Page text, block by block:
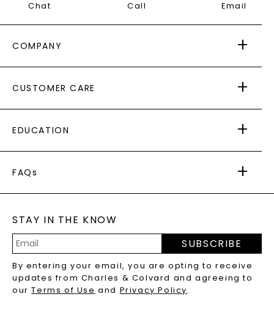
Chat Call Email
COMPANY
AS SEEN IN
PAYING IT FORWARD
CUSTOMER CARE
RETURNS
PAYMENT OPTIONS
WARRANTY
EDUCATION
CAYDIA
BLOG
FAQs
LAB-GROWN DIAMONDS FAQS
PRECIOUS GEMSTONES FAQS
RECYCLED METALS FAQS
STAY IN THE KNOW
Address
SUBSCRIBE
By entering your email, you are opting to receive
updates from Charles & Colvard and agreeing to
ourTerms of Use and Privacy Policy.